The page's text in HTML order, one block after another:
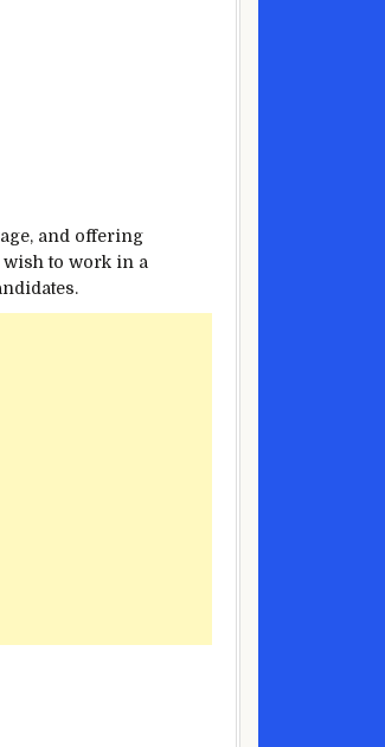
and offering
to work in a